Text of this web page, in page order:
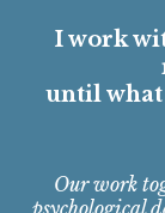
I work
until what
Our work